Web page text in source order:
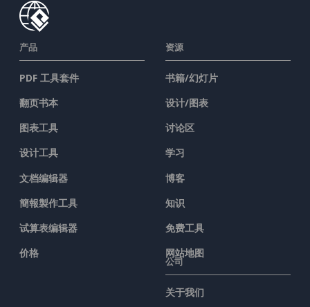
产品
PDF 工具套件
翻页书本
图表工具
设计工具
文档编辑器
簡報製作工具
试算表编辑器
价格
资源
书籍/幻灯片
设计/图表
讨论区
学习
博客
知识
免费工具
网站地图
公司
关于我们